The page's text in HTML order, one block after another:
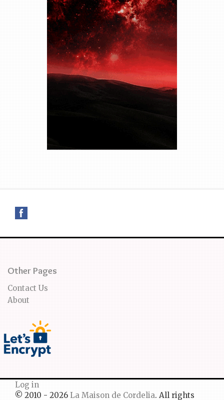
Other Pages
Contact Us
About
Log in
© 2010 - 2026 La Maison de Cordelia. All rights